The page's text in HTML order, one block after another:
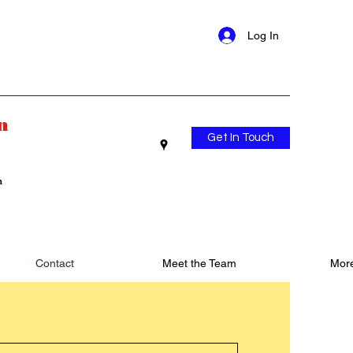
Log In
Get In Touch
Contact Meet the Team